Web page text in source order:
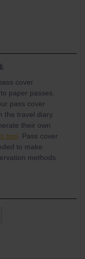
cover
paper passes.
pass cover
the travel diary.
their own
tool . Pass cover
to make
methods